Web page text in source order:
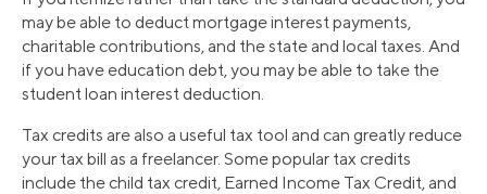
may be able to deduct mortgage interest payments,
charitable contributions, and the state and local taxes. And
if you have education debt, you may be able to take the
student loan interest deduction.
Tax credits are also a useful tax tool and can greatly reduce
your tax bill as a freelancer. Some popular tax credits
include the child tax credit, Earned Income Tax Credit, and